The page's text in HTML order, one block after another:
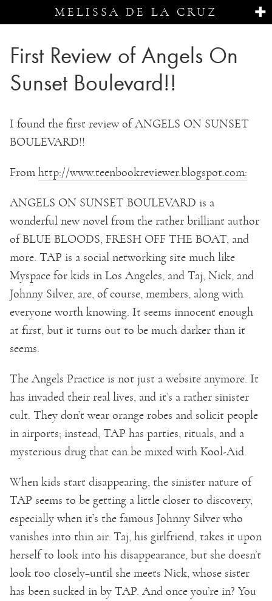
MELISSA DE LA CRUZ
First Review of Angels On
Sunset Boulevard!!
I found the first review of ANGELS ON SUNSET
BOULEVARD!!
From http://www.teenbookreviewer.blogspot.com:
ANGELS ON SUNSET BOULEVARD is a
wonderful new novel from the rather brilliant author
of BLUE BLOODS, FRESH OFF THE BOAT, and
more. TAP is a social networking site much like
Myspace for kids in Los Angeles, and Taj, Nick, and
Johnny Silver, are, of course, members, along with
everyone worth knowing. It seems innocent enough
at first, but it turns out to be much darker than it
seems.
The Angels Practice is not just a website anymore. It
has invaded their real lives, and it’s a rather sinister
cult. They don’t wear orange robes and solicit people
in airports; instead, TAP has parties, rituals, and a
mysterious drug that can be mixed with Kool-Aid.
When kids start disappearing, the sinister nature of
TAP seems to be getting a little closer to discovery,
especially when it’s the famous Johnny Silver who
vanishes into thin air. Taj, his girlfriend, takes it upon
herself to look into his disappearance, but she doesn’t
look too closely–until she meets Nick, whose sister
has been sucked in by TAP. And once you’re in? You